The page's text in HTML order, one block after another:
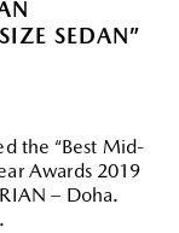
SEDAN”
the “Best Mid-
Awards 2019
– Doha.